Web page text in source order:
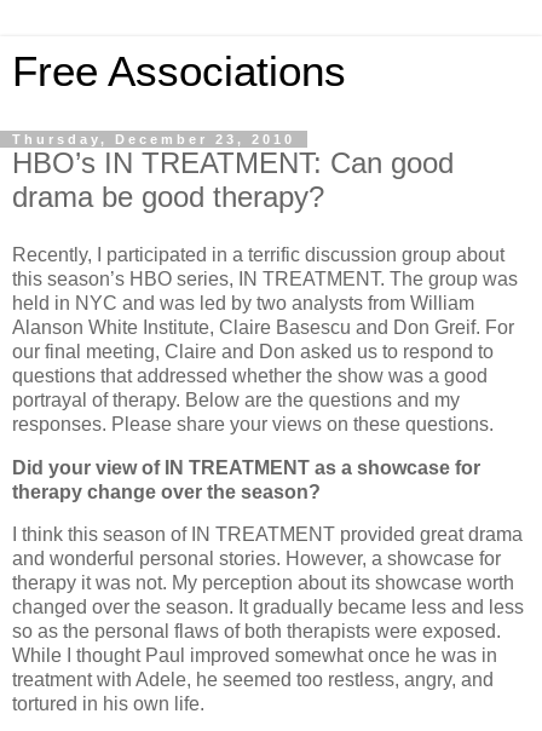
Free Associations
Thursday, December 23, 2010
HBO’s IN TREATMENT: Can good
drama be good therapy?
Recently, I participated in a terrific discussion group about
this season’s HBO series, IN TREATMENT. The group was
held in NYC and was led by two analysts from William
Alanson White Institute, Claire Basescu and Don Greif. For
our final meeting, Claire and Don asked us to respond to
questions that addressed whether the show was a good
portrayal of therapy. Below are the questions and my
responses. Please share your views on these questions.
Did your view of IN TREATMENT as a showcase for
therapy change over the season?
I think this season of IN TREATMENT provided great drama
and wonderful personal stories. However, a showcase for
therapy it was not. My perception about its showcase worth
changed over the season. It gradually became less and less
so as the personal flaws of both therapists were exposed.
While I thought Paul improved somewhat once he was in
treatment with Adele, he seemed too restless, angry, and
tortured in his own life.